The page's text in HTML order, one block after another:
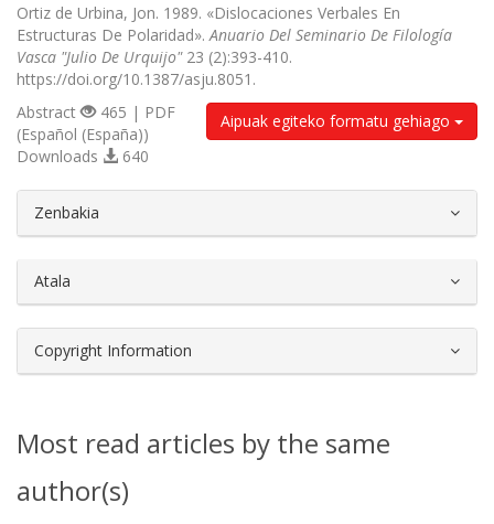
Ortiz de Urbina, Jon. 1989. «Dislocaciones Verbales En
Estructuras De Polaridad».Anuario Del Seminario De Filología
Vasca "Julio De Urquijo"23 (2):393-410.
https://doi.org/10.1387/asju.8051.
Aipuak egiteko formatu gehiago
Abstract
465 | PDF
(Español (España))
Downloads
640
Zenbakia
Atala
Copyright Information
Most read articles by the same
author(s)